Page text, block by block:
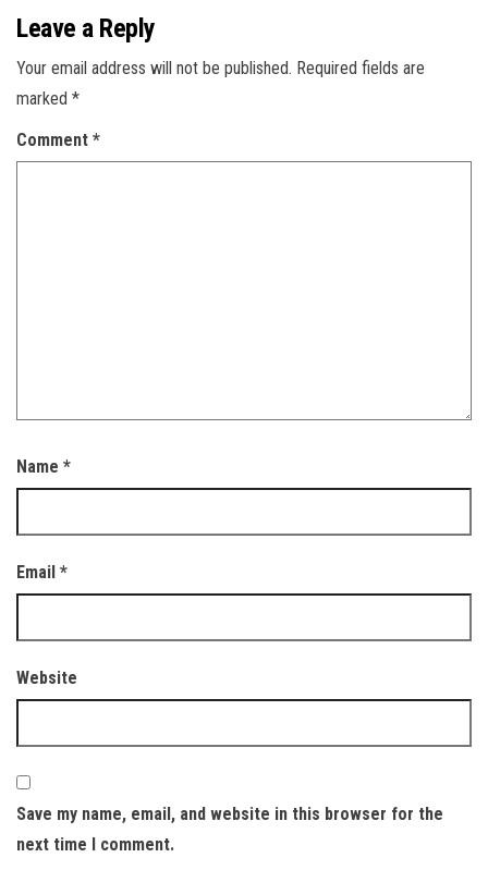
Leave a Reply
Your email address will not be published. Required fields are
marked *
Comment *
Name *
Email *
Website
Save my name, email, and website in this browser for the
next time I comment.